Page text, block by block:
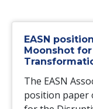
EASN
Moonshot
The EASN
position paper